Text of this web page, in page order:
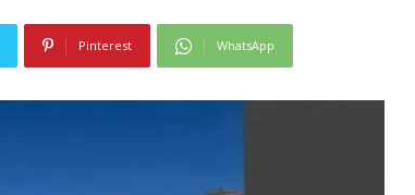
Pinterest WhatsApp